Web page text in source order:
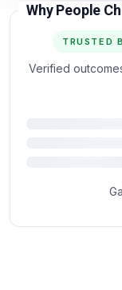
Why People
TRUSTED
Verified